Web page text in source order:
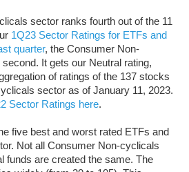
sector ranks fourth out of the 11
1Q23 Sector Ratings for ETFs and
quarter, the Consumer Non-
It gets our Neutral rating,
of ratings of the 137 stocks
sector as of January 11, 2023.
Sector Ratings here.
five best and worst rated ETFs and
Not all Consumer Non-cyclicals
funds are created the same. The